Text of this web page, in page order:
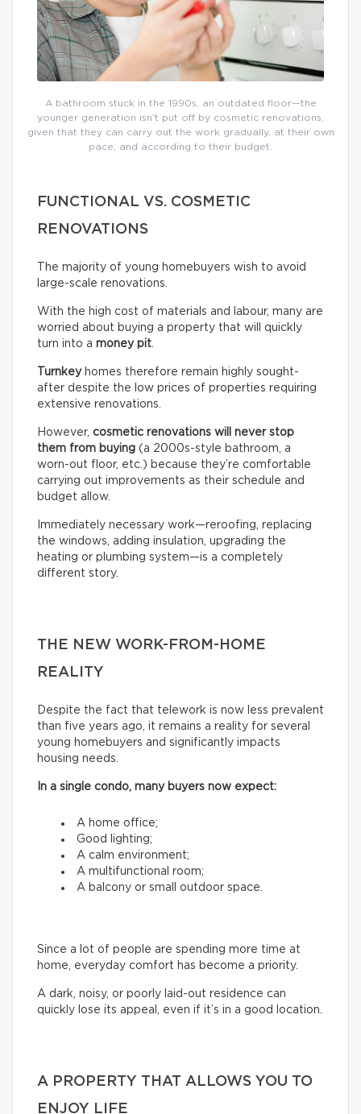
A bathroom stuck in the 1990s, an outdated floor—the
younger generation isn’t put off by cosmetic renovations,
given that they can carry out the work gradually, at their own
pace, and according to their budget.
FUNCTIONAL VS. COSMETIC
RENOVATIONS
The majority of young homebuyers wish to avoid
large-scale renovations.
With the high cost of materials and labour, many are
worried about buying a property that will quickly
turn into a money pit.
Turnkeyhomes therefore remain highly sought-
after despite the low prices of properties requiring
extensive renovations.
However, cosmetic renovations will never stop
them from buying (a 2000s-style bathroom, a
worn-out floor, etc.) because they’re comfortable
carrying out improvements as their schedule and
budget allow.
Immediately necessary work—reroofing, replacing
the windows, adding insulation, upgrading the
heating or plumbing system—is a completely
different story.
THE NEW WORK-FROM-HOME
REALITY
Despite the fact that telework is now less prevalent
than five years ago, it remains a reality for several
young homebuyers and significantly impacts
housing needs.
In a single condo, many buyers now expect:
A home office;
Good lighting;
A calm environment;
A multifunctional room;
A balcony or small outdoor space.
Since a lot of people are spending more time at
home, everyday comfort has become a priority.
A dark, noisy, or poorly laid-out residence can
quickly lose its appeal, even if it’s in a good location.
A PROPERTY THAT ALLOWS YOU TO
ENJOY LIFE